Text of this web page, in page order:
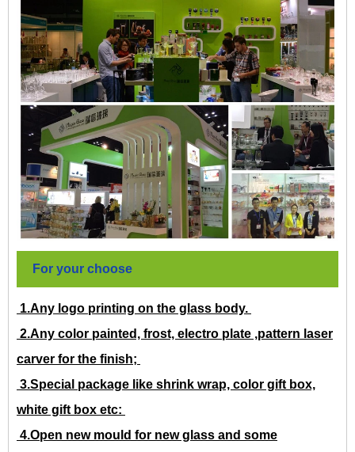
For your choose
1.Any logo printing on the glass body.
2.Any color painted, frost, electro plate ,pattern laser
carver for the finish;
3.Special package like shrink wrap, color gift box,
white gift box etc:
4.Open new mould for new glass and some